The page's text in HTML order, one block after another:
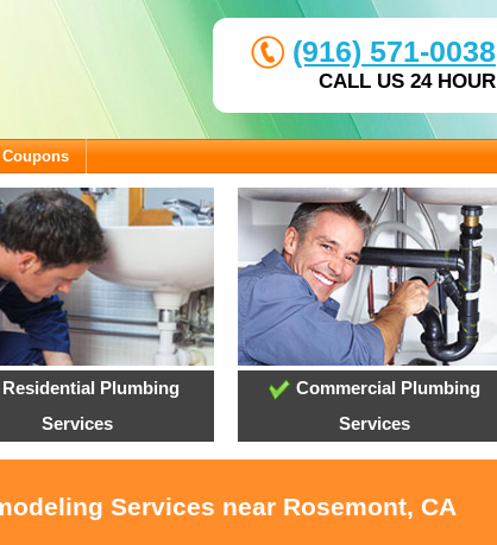
(916) 571-0038
CALL US 24 HOUR
Coupons
Residential Plumbing
Services
Commercial Plumbing
Services
Services near Rosemont, CA